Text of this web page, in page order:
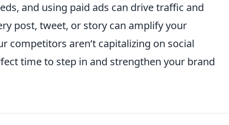
and using paid ads can drive traffic and
post, tweet, or story can amplify your
competitors aren’t capitalizing on social
time to step in and strengthen your brand